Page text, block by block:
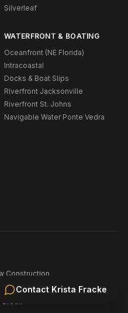
Contact Krista Fracke
Silverleaf
WATERFRONT & BOATING
Oceanfront (NE Florida)
Intracoastal
Docks & Boat Slips
Riverfront Jacksonville
Riverfront St. Johns
Navigable Water Ponte Vedra
Construction
Market Report
WeekendHomes by ZIP Code